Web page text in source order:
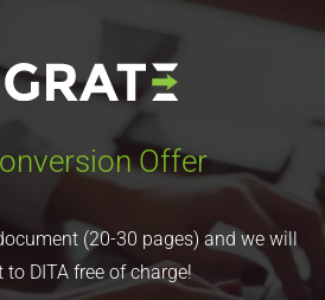
Offer
(20-30 pages) and we will
to DITA free of charge!